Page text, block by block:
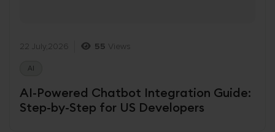
22 July,2026 55 Views
AI
AI-Powered Chatbot Integration Guide:
Step-by-Step for US Developers